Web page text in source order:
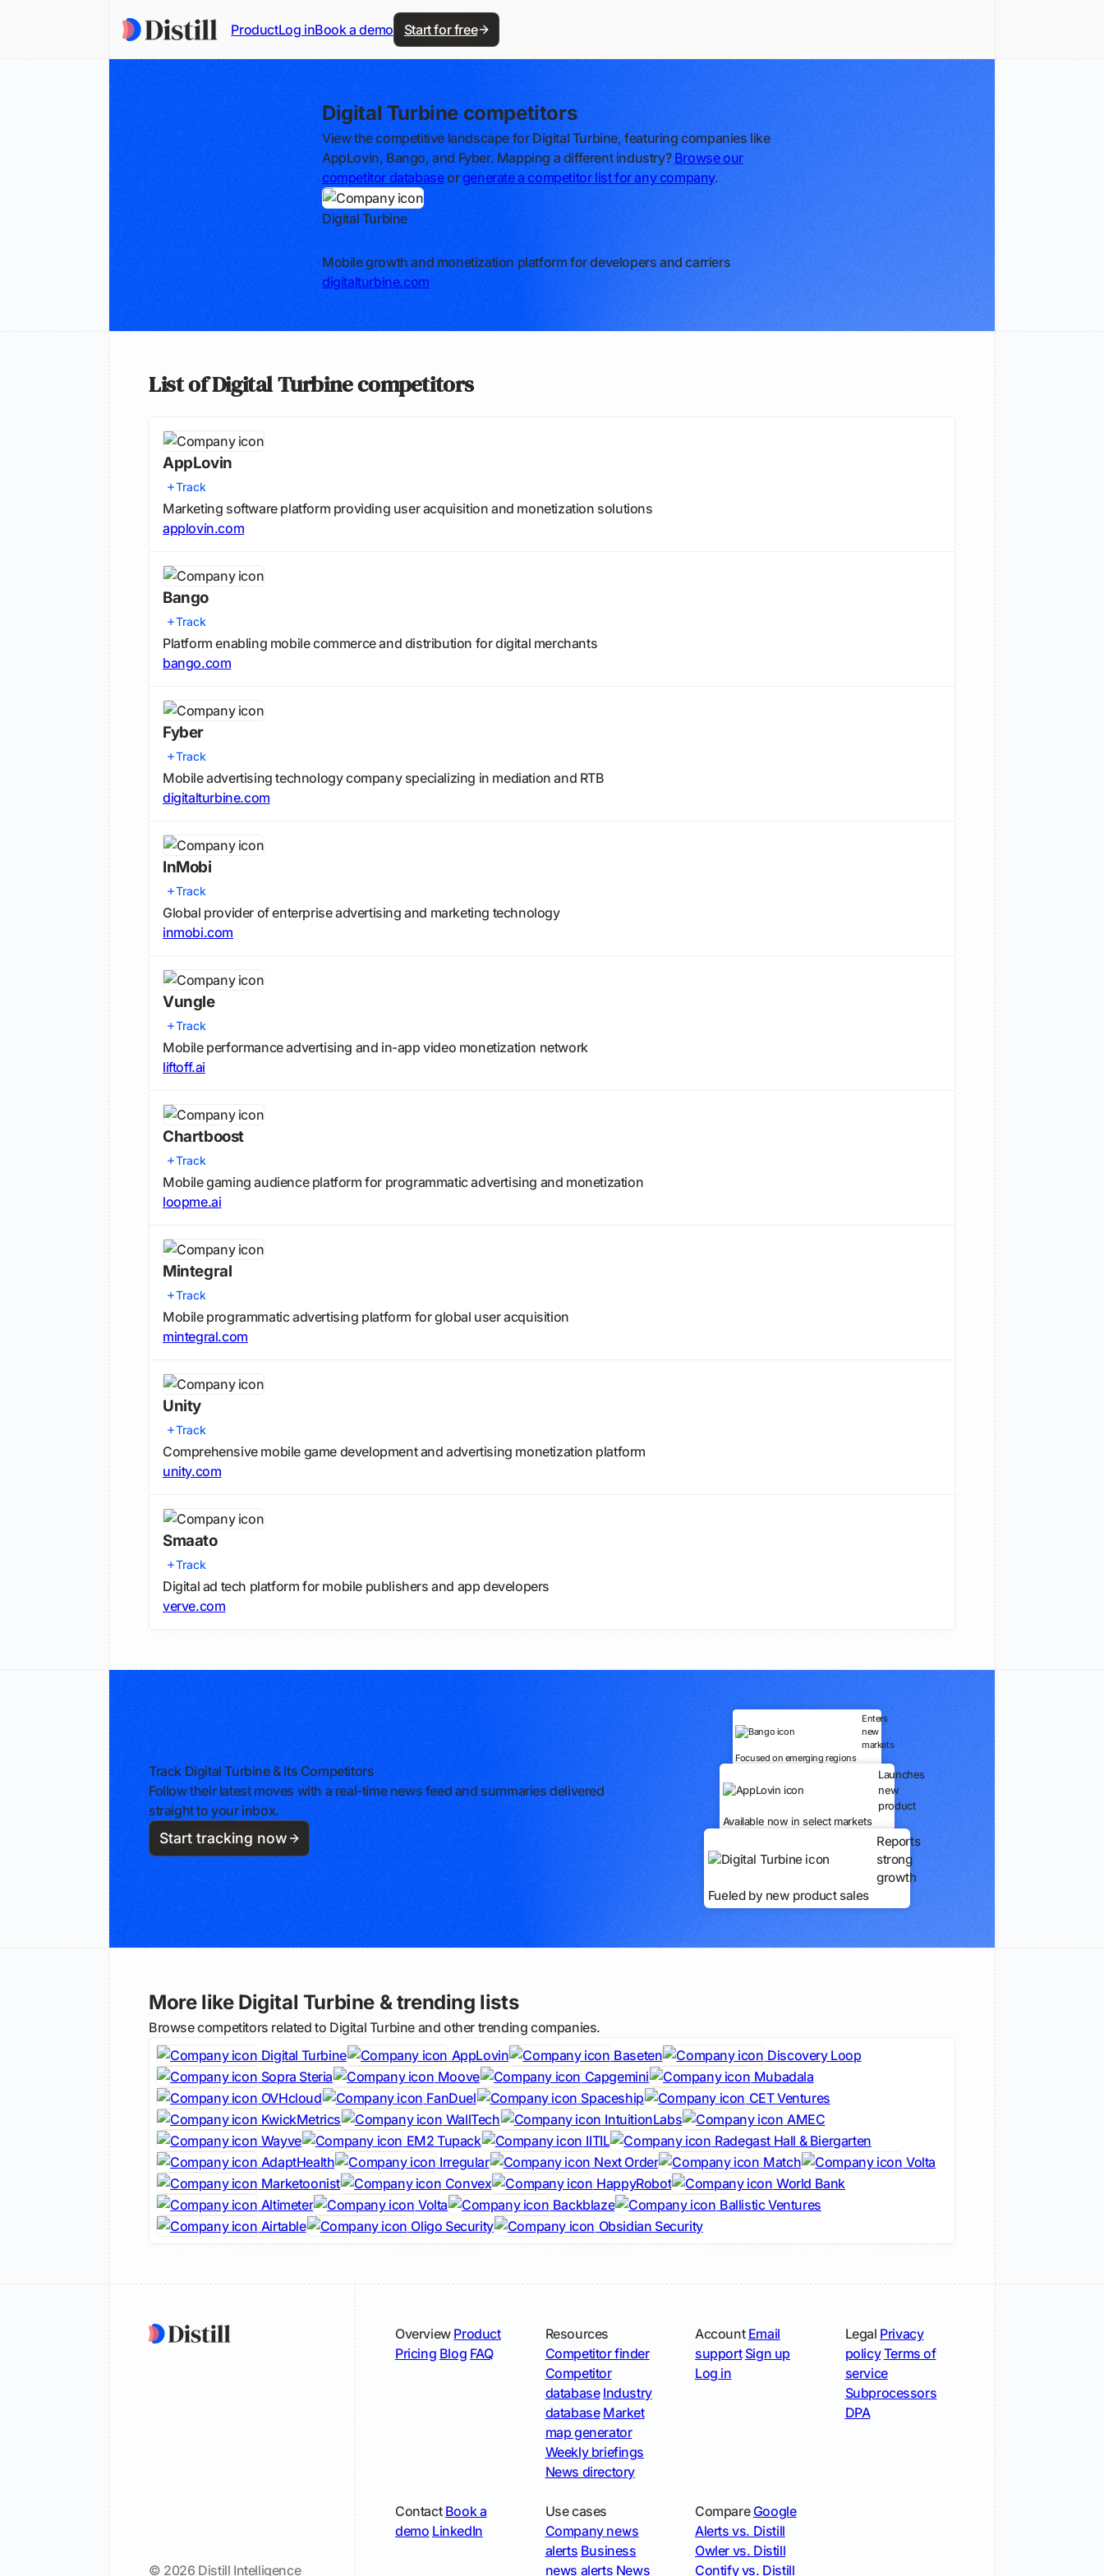
ProductLog inBook a demo Start for free
Digital Turbine competitors
View the competitive landscape for Digital Turbine, featuring companies like
AppLovin, Bango, and Fyber. Mapping a different industry? Browse our
competitor databaseorgenerate a competitor list for any company.
Digital Turbine
Mobile growth and monetization platform for developers and carriers
digitalturbine.com
List of Digital Turbine competitors
AppLovin
Track
Marketing software platform providing user acquisition and monetization solutions
applovin.com
Bango
Track
Platform enabling mobile commerce and distribution for digital merchants
bango.com
Fyber
Track
Mobile advertising technology company specializing in mediation and RTB
digitalturbine.com
InMobi
Track
Global provider of enterprise advertising and marketing technology
inmobi.com
Vungle
Track
Mobile performance advertising and in-app video monetization network
liftoff.ai
Chartboost
Track
Mobile gaming audience platform for programmatic advertising and monetization
loopme.ai
Mintegral
Track
Mobile programmatic advertising platform for global user acquisition
mintegral.com
Unity
Track
Comprehensive mobile game development and advertising monetization platform
unity.com
Smaato
Track
Digital ad tech platform for mobile publishers and app developers
verve.com
Track Digital Turbine & Its Competitors
Follow their latest moves with a real-time news feed and summaries delivered
straight to your inbox.
Start tracking now
Enters
new
markets
Focused on emerging regions
Launches
new
product
Available now in select markets
Reports
strong
growth
Fueled by new product sales
More like Digital Turbine & trending lists
Browse competitors related to Digital Turbine and other trending companies.
Digital Turbine
AppLovin Baseten
Discovery Loop
Sopra Steria
Moove Capgemini
Mubadala
OVHcloud
FanDuel Spaceship
CET Ventures
KwickMetrics
WallTech IntuitionLabs
AMEC
Wayve
EM2 Tupack IITIL
Radegast Hall & Biergarten
AdaptHealth
Irregular Next Order Match
Volta
Marketoonist
Convex HappyRobot
World Bank
Altimeter
Volta Backblaze
Ballistic Ventures
Airtable
Oligo Security Obsidian Security
© 2026 Distill Intelligence
Overview Product
Pricing Blog FAQ
Resources
Competitor finder
Competitor
database Industry
database Market
map generator
Weekly briefings
News directory
Account Email
support Sign up
Log in
Legal Privacy
policyTerms of
service
Subprocessors
DPA
Contact Book a
demo LinkedIn
Use cases
Company news
alerts Business
news alerts News
Compare Google
Alerts vs. Distill
Owler vs. Distill
Contify vs. Distill